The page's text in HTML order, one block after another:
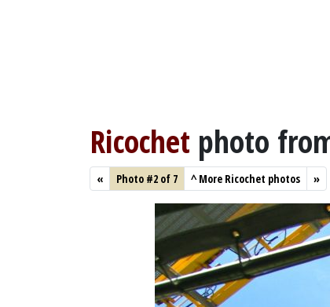
Ricochet photo
« Photo #2 of 7 ^More Ricochet photos »